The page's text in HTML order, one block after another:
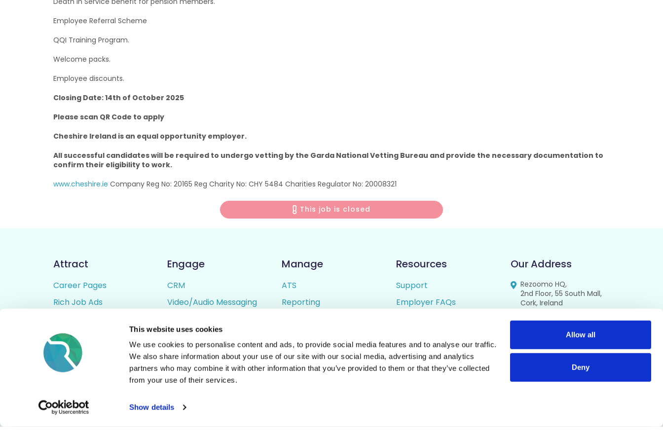
This website uses cookies
We use cookies to personalise content and ads, to provide social media features and to analyse our traffic.
We also share information about your use of our site with our social media, advertising and analytics
partners who may combine it with other information that you’ve provided to them or that they’ve collected
from your use of their services.
Show details
Allow all
Deny
Employee Referral Scheme
QQI Training Program.
Welcome packs.
Employee discounts.
Closing Date: 14th of October 2025
Please scan QR Code to apply
Cheshire Ireland is an equal opportunity employer.
All successful candidates will be required to undergo vetting by the Garda National Vetting Bureau and provide the necessary documentation to
confirm their eligibility to work.
www.cheshire.ie Company Reg No: 20165 Reg Charity No: CHY 5484 Charities Regulator No: 20008321
This job is closed
Attract
Career Pages
Rich Job Ads
Job Distribution
Accessibility
Engage
CRM
Video/Audio Messaging
Digital CV Builder
Manage
ATS
Reporting
Resources
Support
Employer FAQs
Privacy Policy
Our Address
Rezoomo HQ,
2nd Floor, 55 South Mall,
Cork, Ireland